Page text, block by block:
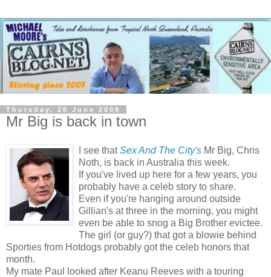
Thursday, 26 June 2008
Mr Big is back in town
I see thatSex And The City's Mr Big, Chris
Noth, is back in Australia this week.
If you've lived up here for a few years, you
probably have a celeb story to share.
Even if you're hanging around outside
Gillian's at three in the morning, you might
even be able to snog a Big Brother evictee.
The girl (or guy?) that got a blowie behind
Sporties from Hotdogs probably got the celeb honors that
month.
My mate Paul looked after Keanu Reeves with a touring